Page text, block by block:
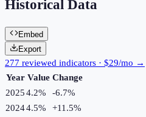
Historical Data
Embed
Export
277 reviewed indicators · $29/mo →
Year Value Change
20254.2% -6.7%
20244.5% +11.5%